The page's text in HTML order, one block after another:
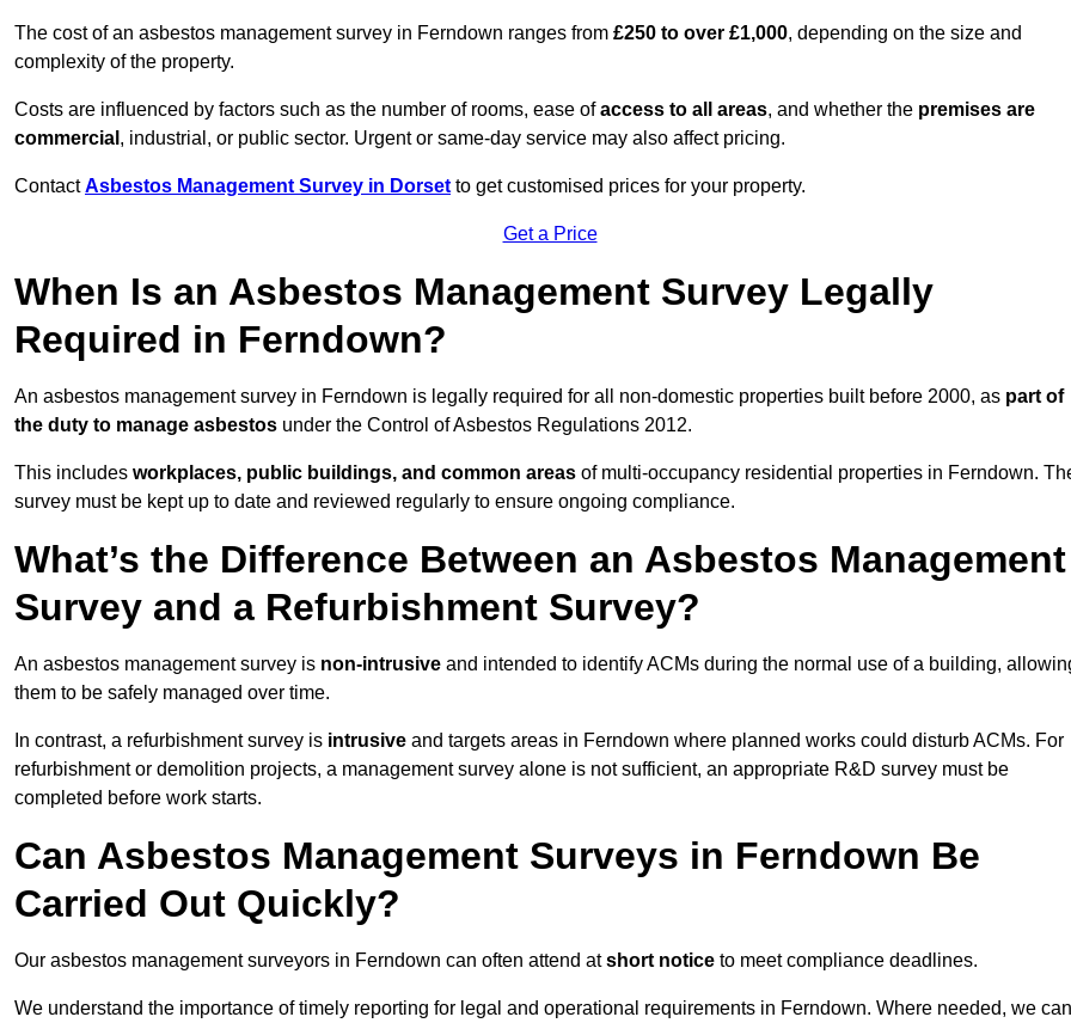
The cost of an asbestos management survey in Ferndown ranges from £250 to over £1,000, depending on the size and
complexity of the property.
Costs are influenced by factors such as the number of rooms, ease ofaccess to all areas, and whether the premises are
commercial , industrial, or public sector. Urgent or same-day service may also affect pricing.
ContactAsbestos Management Survey in Dorset to get customised prices for your property.
Get a Price
When Is an Asbestos Management Survey Legally
Required in Ferndown?
An asbestos management survey in Ferndown is legally required for all non-domestic properties built before 2000, as part of
the duty to manage asbestos under the Control of Asbestos Regulations 2012.
This includes workplaces, public buildings, and common areas of multi-occupancy residential properties in Ferndown.
survey must be kept up to date and reviewed regularly to ensure ongoing compliance.
What’s the Difference Between an Asbestos Management
Survey and a Refurbishment Survey?
An asbestos management survey is non-intrusive and intended to identify ACMs during the normal use of a building,
them to be safely managed over time.
In contrast, a refurbishment survey is intrusive and targets areas in Ferndown where planned works could disturb ACMs. For
refurbishment or demolition projects, a management survey alone is not sufficient, an appropriate R&D survey must be
completed before work starts.
Can Asbestos Management Surveys in Ferndown Be
Carried Out Quickly?
Our asbestos management surveyors in Ferndown can often attend atshort notice to meet compliance deadlines.
We understand the importance of timely reporting for legal and operational requirements in Ferndown. Where needed, we can